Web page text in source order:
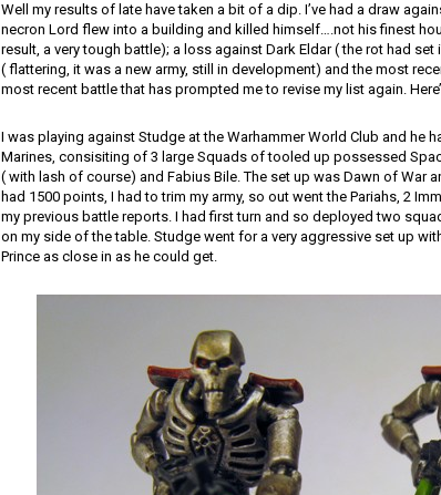
Well my results of late have taken a bit of a dip. I’ve had a draw
necron Lord flew into a building and killed himself….not his finest
result, a very tough battle); a loss against Dark Eldar ( the rot had
( flattering, it was a new army, still in development) and the most
most recent battle that has prompted me to revise my list again.
I was playing against Studge at the Warhammer World Club and he
Marines, consisiting of 3 large Squads of tooled up possessed
( with lash of course) and Fabius Bile. The set up was Dawn of War
had 1500 points, I had to trim my army, so out went the Pariahs, 2
my previous battle reports. I had first turn and so deployed two
on my side of the table. Studge went for a very aggressive set up
Prince as close in as he could get.